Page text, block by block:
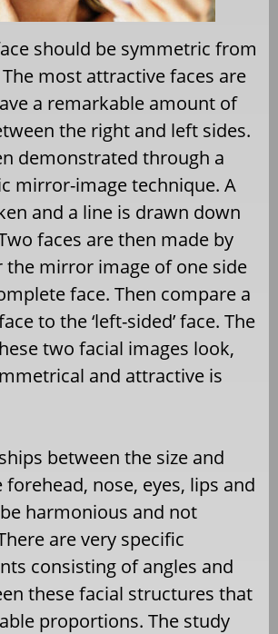
should be symmetric from
most attractive faces are
a remarkable amount of
the right and left sides.
demonstrated through a
mirror-image technique. A
and a line is drawn down
faces are then made by
the mirror image of one side
face. Then compare a
to the ‘left-sided’ face. The
two facial images look,
and attractive is
between the size and
nose, eyes, lips and
harmonious and not
are very specific
consisting of angles and
these facial structures that
proportions. The study